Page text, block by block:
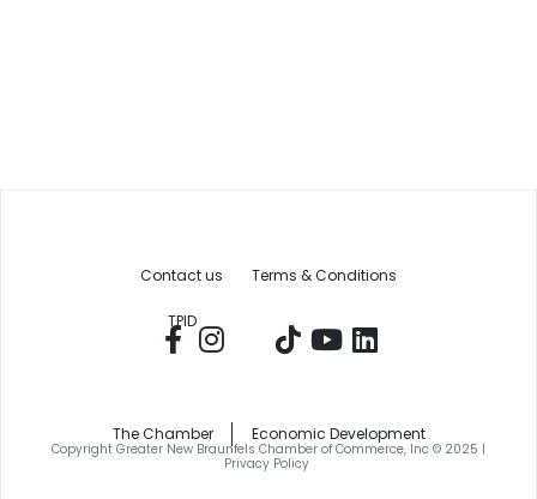
Contact us Terms & Conditions
TPID
The Chamber Economic Development
Copyright Greater New Braunfels Chamber of Commerce, Inc © 2025 |
Privacy Policy